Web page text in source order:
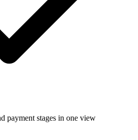
payment stages in one view